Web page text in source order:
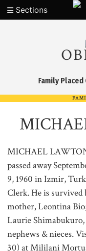
Sections
Family
MICHAEL
passed away
9, 1960 in Izmir,
Clerk. He is
mother, Leontina
Laurie
nephews & nieces.
30) at Mililani